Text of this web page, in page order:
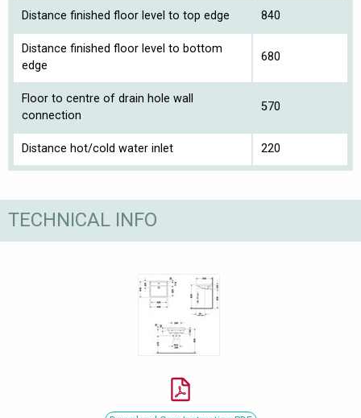
Distance finished floor level to top edge 840
Distance finished floor level to bottom
edge
680
Floor to centre of drain hole wall
connection
570
Distance hot/cold water inlet 220
TECHNICAL INFO